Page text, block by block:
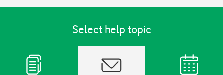
Select help topic